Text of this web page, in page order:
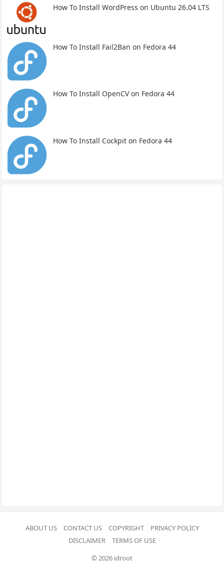
How To Install WordPress on Ubuntu 26.04 LTS
How To Install Fail2Ban on Fedora 44
How To Install OpenCV on Fedora 44
How To Install Cockpit on Fedora 44
ABOUT US CONTACT US COPYRIGHT
PRIVACY POLICY
DISCLAIMER
TERMS OF USE
© 2026 idroot